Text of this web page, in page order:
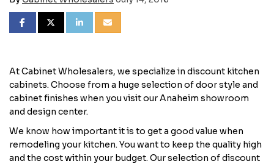
SHARE ON FACEBOOK
SHARE ON TWITTER
SHARE ON LINKEDIN
SHARE VIA EMAIL
At Cabinet Wholesalers, we specialize in discount kitchen
cabinets. Choose from a huge selection of door style and
cabinet finishes when you visit our Anaheim showroom
and design center.
We know how important it is to get a good value when
remodeling your kitchen. You want to keep the quality high
and the cost within your budget. Our selection of discount